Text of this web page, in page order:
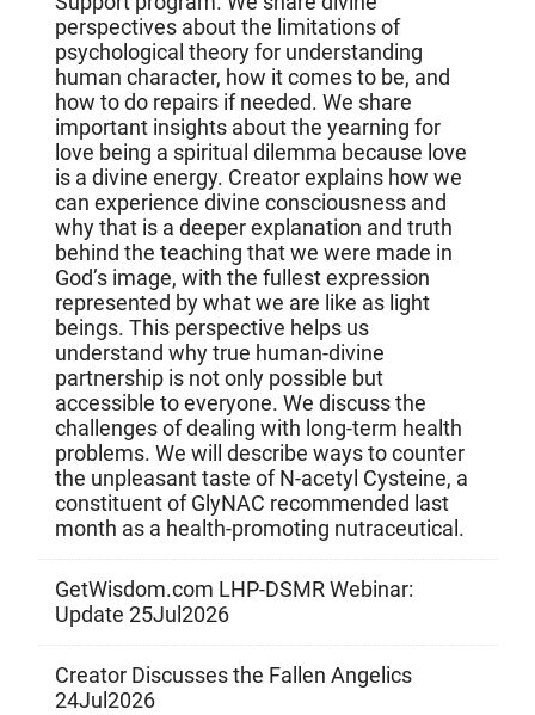
perspectives about the limitations of
psychological theory for understanding
human character, how it comes to be, and
how to do repairs if needed. We share
important insights about the yearning for
love being a spiritual dilemma because love
is a divine energy. Creator explains how we
can experience divine consciousness and
why that is a deeper explanation and truth
behind the teaching that we were made in
God’s image, with the fullest expression
represented by what we are like as light
beings. This perspective helps us
understand why true human-divine
partnership is not only possible but
accessible to everyone. We discuss the
challenges of dealing with long-term health
problems. We will describe ways to counter
the unpleasant taste of N-acetyl Cysteine, a
constituent of GlyNAC recommended last
month as a health-promoting nutraceutical.
GetWisdom.com LHP-DSMR Webinar:
Update 25Jul2026
Creator Discusses the Fallen Angelics
24Jul2026